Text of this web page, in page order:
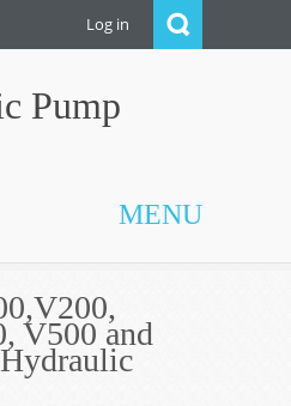
Log in
Pump
MENU
V500 and